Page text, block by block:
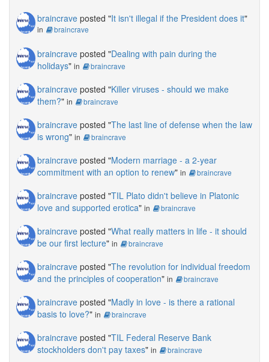
braincrave posted "It isn't illegal if the President does it"
in braincrave
braincrave posted "Dealing with pain during the
holidays" in braincrave
braincrave posted "Killer viruses - should we make
them?" in braincrave
braincrave posted "The last line of defense when the law
is wrong" in braincrave
braincrave posted "Modern marriage - a 2-year
commitment with an option to renew" in braincrave
braincrave posted "TIL Plato didn't believe in Platonic
love and supported erotica" in braincrave
braincrave posted "What really matters in life - it should
be our first lecture" in braincrave
braincrave posted "The revolution for individual freedom
and the principles of cooperation" in braincrave
braincrave posted "Madly in love - is there a rational
basis to love?" in braincrave
braincrave posted "TIL Federal Reserve Bank
stockholders don't pay taxes" in braincrave